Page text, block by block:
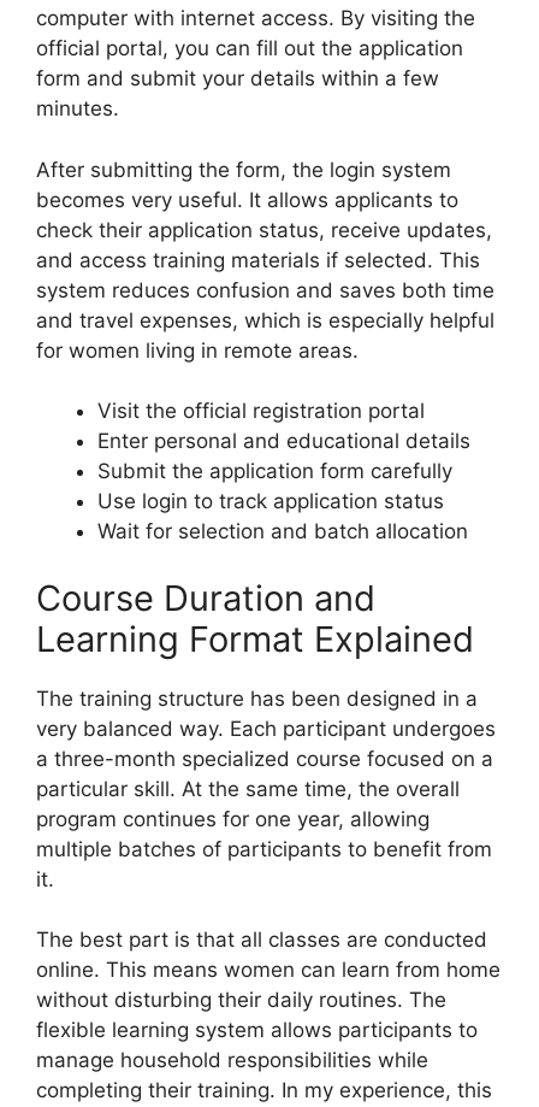
computer with internet access. By visiting the
official portal, you can fill out the application
form and submit your details within a few
minutes.
After submitting the form, the login system
becomes very useful. It allows applicants to
check their application status, receive updates,
and access training materials if selected. This
system reduces confusion and saves both time
and travel expenses, which is especially helpful
for women living in remote areas.
Visit the official registration portal
Enter personal and educational details
Submit the application form carefully
Use login to track application status
Wait for selection and batch allocation
Course Duration and
Learning Format Explained
The training structure has been designed in a
very balanced way. Each participant undergoes
a three-month specialized course focused on a
particular skill. At the same time, the overall
program continues for one year, allowing
multiple batches of participants to benefit from
it.
The best part is that all classes are conducted
online. This means women can learn from home
without disturbing their daily routines. The
flexible learning system allows participants to
manage household responsibilities while
completing their training. In my experience, this